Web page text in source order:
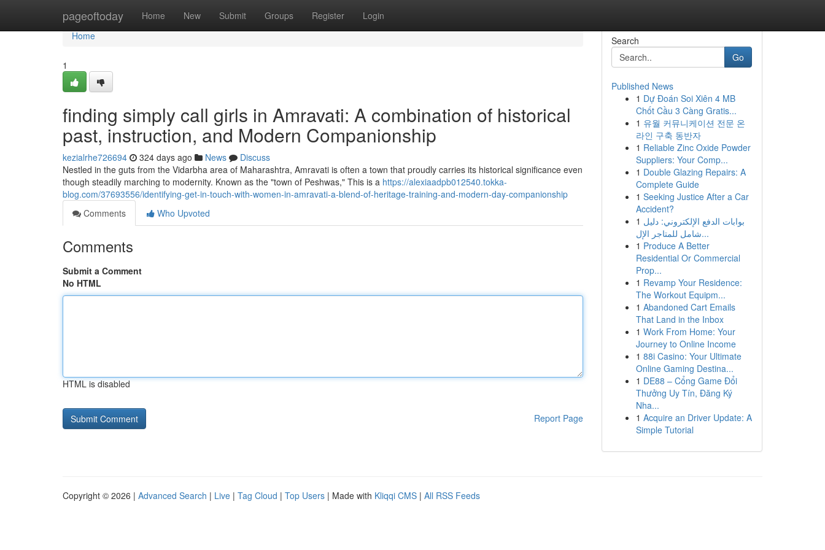
pageoftoday Home New Submit Groups Register Login
Home
Home
1
finding simply call girls in Amravati: A combination of historical
past, instruction, and Modern Companionship
kezialrhe726694 324 days ago News
Discuss
Nestled in the guts from the Vidarbha area of Maharashtra, Amravati is often a town that proudly carries its historical significance even
though steadily marching to modernity. Known as the "town of Peshwas," This is a https://alexiaadpb012540.tokka-
blog.com/37693556/identifying-get-in-touch-with-women-in-amravati-a-blend-of-heritage-training-and-modern-day-companionship
Comments
Who Upvoted
Comments
Submit a Comment
No HTML
HTML is disabled
Report Page
Search
Go
Published News
1 Dự Đoán Soi Xiên 4 MB
Chốt Cầu 3 Càng Gratis...
1 유월 커뮤니케이션 전문 온
라인 구축 동반자
1 Reliable Zinc Oxide Powder
Suppliers: Your Comp...
1 Double Glazing Repairs: A
Complete Guide
1 Seeking Justice After a Car
Accident?
1 بوابات الدفع الإلكتروني: دليل
شامل للمتاجر الإل...
1 Produce A Better
Residential Or Commercial
Prop...
1 Revamp Your Residence:
The Workout Equipm...
1 Abandoned Cart Emails
That Land in the Inbox
1 Work From Home: Your
Journey to Online Income
1 88i Casino: Your Ultimate
Online Gaming Destina...
1 DE88 – Cổng Game Đổi
Thưởng Uy Tín, Đăng Ký
Nha...
1 Acquire an Driver Update: A
Simple Tutorial
Copyright © 2026 | Advanced Search | Live | Tag Cloud | Top Users | Made with Kliqqi CMS | All RSS Feeds